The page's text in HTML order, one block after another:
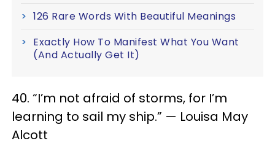
126 Rare Words With Beautiful Meanings
Exactly How To Manifest What You Want
(And Actually Get It)
40. “I’m not afraid of storms, for I’m
learning to sail my ship.” — Louisa May
Alcott